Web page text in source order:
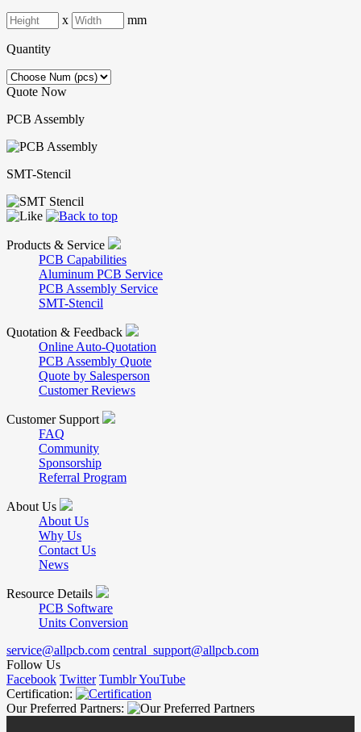
x mm
Quantity
Quote Now
PCB Assembly
SMT-Stencil
Products & Service
PCB Capabilities
Aluminum PCB Service
PCB Assembly Service
SMT-Stencil
Quotation & Feedback
Online Auto-Quotation
PCB Assembly Quote
Quote by Salesperson
Customer Reviews
Customer Support
FAQ
Community
Sponsorship
Referral Program
About Us
About Us
Why Us
Contact Us
News
Resource Details
PCB Software
Units Conversion
service@allpcb.com central_support@allpcb.com
Follow Us
Facebook Twitter TumblrYouTube
Certification:
Our Preferred Partners: